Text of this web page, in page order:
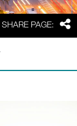
SHARE PAGE: